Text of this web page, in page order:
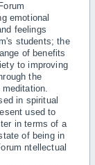
emotional
feelings
students; the
of benefits
to improving
the
in spiritual
used to
in terms of a
of being in
ntellectual